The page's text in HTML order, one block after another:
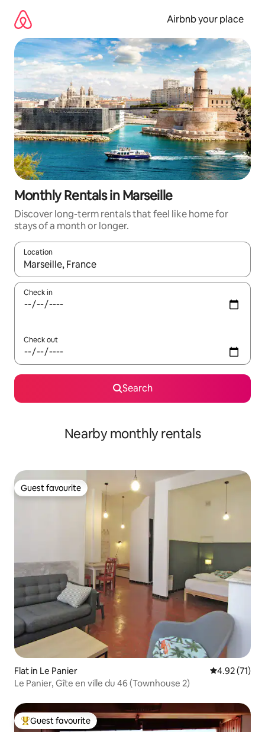
content
Airbnb your place
Monthly Rentals in Marseille
Discover long-term rentals that feel like home for
stays of a month or longer.
Location
When results are available, navigate with the up and down
Check in
Check out
Search
Nearby monthly rentals
Guest favourite
Guest favourite
Flat in Le Panier 4.92 out of 5
4.92 (71)
Le Panier, Gîte en ville du 46 (Townhouse 2)
Top guest favourite
Guest favourite